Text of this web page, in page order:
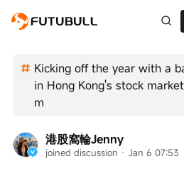
Kicking off the year with a
in Hong Kong's stock
m
港股窩輪Jenny
joined discussion · Jan 6 07:53